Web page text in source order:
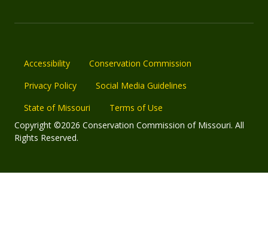
Accessibility
Conservation Commission
Privacy Policy
Social Media Guidelines
State of Missouri
Terms of Use
Copyright ©2026 Conservation Commission of Missouri. All
Rights Reserved.